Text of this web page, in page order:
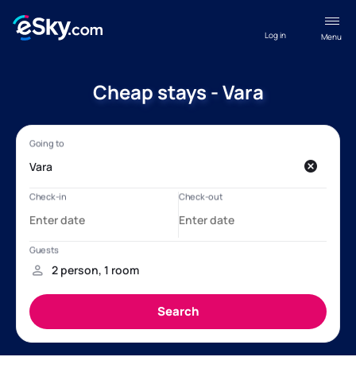
Menu
Log in
Cheap stays - Vara